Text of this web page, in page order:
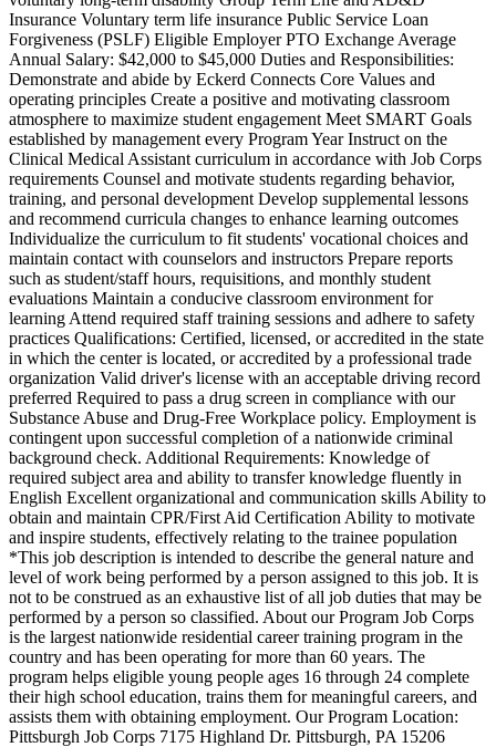
Insurance Voluntary term life insurance Public Service Loan
Forgiveness (PSLF) Eligible Employer PTO Exchange Average
Annual Salary: $42,000 to $45,000 Duties and Responsibilities:
Demonstrate and abide by Eckerd Connects Core Values and
operating principles Create a positive and motivating classroom
atmosphere to maximize student engagement Meet SMART Goals
established by management every Program Year Instruct on the
Clinical Medical Assistant curriculum in accordance with Job Corps
requirements Counsel and motivate students regarding behavior,
training, and personal development Develop supplemental lessons
and recommend curricula changes to enhance learning outcomes
Individualize the curriculum to fit students' vocational choices and
maintain contact with counselors and instructors Prepare reports
such as student/staff hours, requisitions, and monthly student
evaluations Maintain a conducive classroom environment for
learning Attend required staff training sessions and adhere to safety
practices Qualifications: Certified, licensed, or accredited in the state
in which the center is located, or accredited by a professional trade
organization Valid driver's license with an acceptable driving record
preferred Required to pass a drug screen in compliance with our
Substance Abuse and Drug-Free Workplace policy. Employment is
contingent upon successful completion of a nationwide criminal
background check. Additional Requirements: Knowledge of
required subject area and ability to transfer knowledge fluently in
English Excellent organizational and communication skills Ability to
obtain and maintain CPR/First Aid Certification Ability to motivate
and inspire students, effectively relating to the trainee population
*This job description is intended to describe the general nature and
level of work being performed by a person assigned to this job. It is
not to be construed as an exhaustive list of all job duties that may be
performed by a person so classified. About our Program Job Corps
is the largest nationwide residential career training program in the
country and has been operating for more than 60 years. The
program helps eligible young people ages 16 through 24 complete
their high school education, trains them for meaningful careers, and
assists them with obtaining employment. Our Program Location:
Pittsburgh Job Corps 7175 Highland Dr. Pittsburgh, PA 15206